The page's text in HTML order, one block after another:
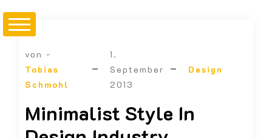
von -
Tobias
Schmohl
1.
September
2013
Design
Minimalist Style In